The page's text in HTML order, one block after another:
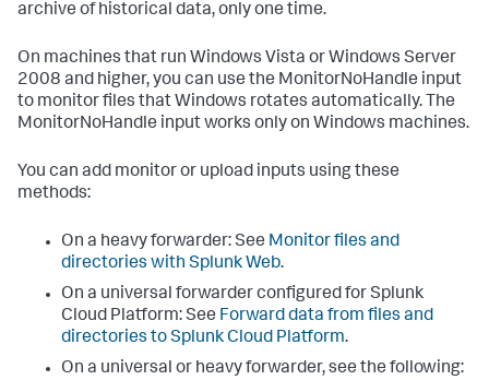
archive of historical data, only one time.
On machines that run Windows Vista or Windows Server
2008 and higher, you can use the MonitorNoHandle input
to monitor files that Windows rotates automatically. The
MonitorNoHandle input works only on Windows machines.
You can add monitor or upload inputs using these
methods:
On a heavy forwarder: See Monitor files and
directories with Splunk Web.
On a universal forwarder configured for Splunk
Cloud Platform: See Forward data from files and
directories to Splunk Cloud Platform.
On a universal or heavy forwarder, see the following: